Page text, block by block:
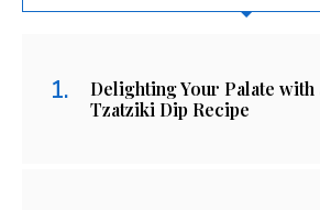
Delighting Your Palate
Tzatziki Dip Recipe